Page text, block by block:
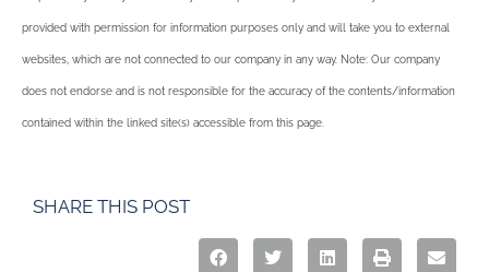
provided with permission for information purposes only and will take you to external
websites, which are not connected to our company in any way. Note: Our company
does not endorse and is not responsible for the accuracy of the contents/information
contained within the linked site(s) accessible from this page.
SHARE THIS POST